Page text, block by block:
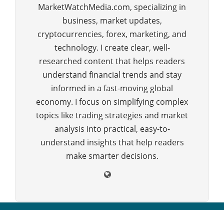
MarketWatchMedia.com, specializing in
business, market updates,
cryptocurrencies, forex, marketing, and
technology. I create clear, well-
researched content that helps readers
understand financial trends and stay
informed in a fast-moving global
economy. I focus on simplifying complex
topics like trading strategies and market
analysis into practical, easy-to-
understand insights that help readers
make smarter decisions.